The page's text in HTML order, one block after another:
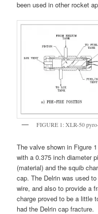
been used in other rocket
FIGURE 1: XLR-50
The valve shown in Figure
with a 0.375 inch diameter
(material) and the squib
cap. The Delrin was used
wire, and also to provide a
charge proved to be a little
had the Delrin cap fracture.